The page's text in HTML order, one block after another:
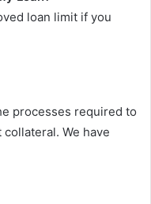
loan limit if you
processes required to
We have